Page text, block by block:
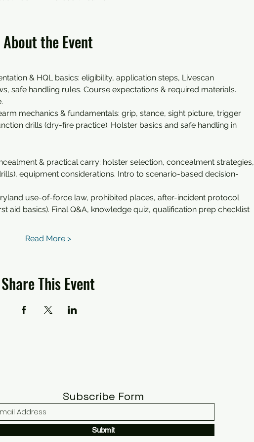
About the Event
& HQL basics: eligibility, application steps, Livescan
safe handling rules. Course expectations & required materials.
mechanics & fundamentals: grip, stance, sight picture, trigger
drills (dry-fire practice). Holster basics and safe handling in
& practical carry: holster selection, concealment strategies,
equipment considerations. Intro to scenario-based decision-
use-of-force law, prohibited places, after-incident protocol
aid basics). Final Q&A, knowledge quiz, qualification prep checklist
Read More >
Share This Event
Subscribe Form
Submit